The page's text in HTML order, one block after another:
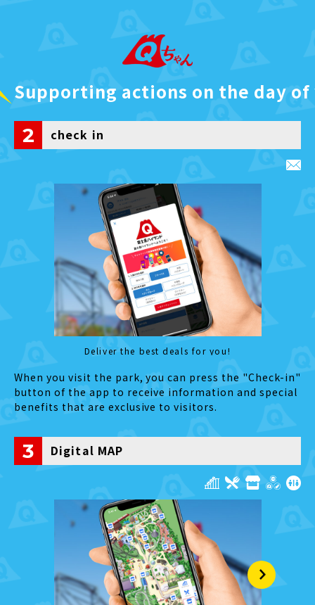
Supporting actions on the day
2 check in
Deliver the best deals for you!
When you visit the park, you can press the "Check-in"
button of the app to receive information and special
benefits that are exclusive to visitors.
3 Digital MAP